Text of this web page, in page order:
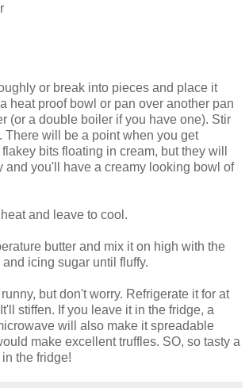
or break into pieces and place it
heat proof bowl or pan over another pan
(or a double boiler if you have one). Stir
There will be a point when you get
bits floating in cream, but they will
and you'll have a creamy looking bowl of
and leave to cool.
butter and mix it on high with the
icing sugar until fluffy.
but don't worry. Refrigerate it for at
stiffen. If you leave it in the fridge, a
will also make it spreadable
make excellent truffles. SO, so tasty a
the fridge!